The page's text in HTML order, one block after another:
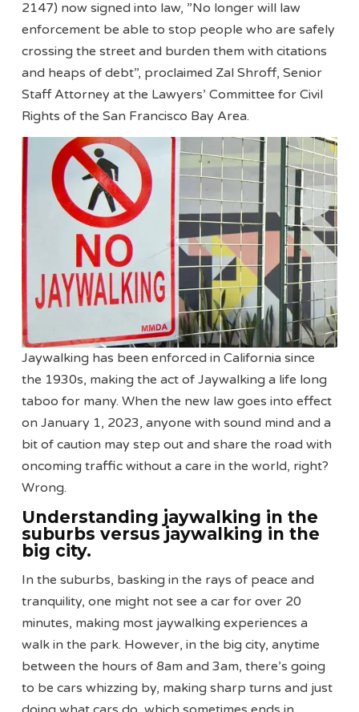
2147) now signed into law, ”No longer will law
enforcement be able to stop people who are safely
crossing the street and burden them with citations
and heaps of debt”, proclaimed Zal Shroff, Senior
Staff Attorney at the Lawyers’ Committee for Civil
Rights of the San Francisco Bay Area.
Jaywalking has been enforced in California since
the 1930s, making the act of Jaywalking a life long
taboo for many. When the new law goes into effect
on January 1, 2023, anyone with sound mind and a
bit of caution may step out and share the road with
oncoming traffic without a care in the world, right?
Wrong.
Understanding jaywalking in the
suburbs versus jaywalking in the
big city.
In the suburbs, basking in the rays of peace and
tranquility, one might not see a car for over 20
minutes, making most jaywalking experiences a
walk in the park. However, in the big city, anytime
between the hours of 8am and 3am, there’s going
to be cars whizzing by, making sharp turns and just